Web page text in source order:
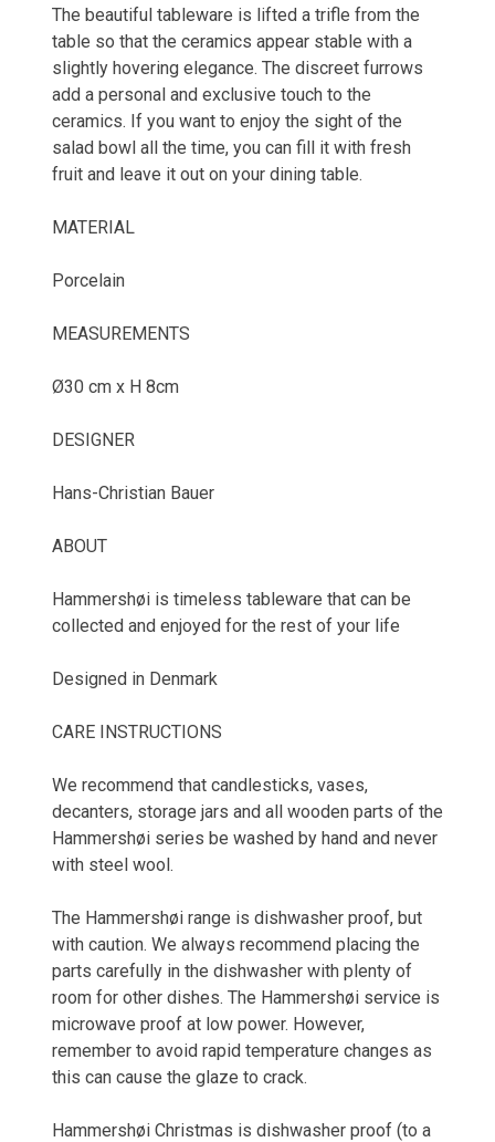
The beautiful tableware is lifted a trifle from the
table so that the ceramics appear stable with a
slightly hovering elegance. The discreet furrows
add a personal and exclusive touch to the
ceramics. If you want to enjoy the sight of the
salad bowl all the time, you can fill it with fresh
fruit and leave it out on your dining table.
MATERIAL
Porcelain
MEASUREMENTS
Ø30 cm x H 8cm
DESIGNER
Hans-Christian Bauer
ABOUT
Hammershøi is timeless tableware that can be
collected and enjoyed for the rest of your life
Designed in Denmark
CARE INSTRUCTIONS
We recommend that candlesticks, vases,
decanters, storage jars and all wooden parts of the
Hammershøi series be washed by hand and never
with steel wool.
The Hammershøi range is dishwasher proof, but
with caution. We always recommend placing the
parts carefully in the dishwasher with plenty of
room for other dishes. The Hammershøi service is
microwave proof at low power. However,
remember to avoid rapid temperature changes as
this can cause the glaze to crack.
Hammershøi Christmas is dishwasher proof (to a